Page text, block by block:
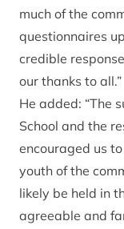
much of the
questionnaires
credible
our thanks to all.”
He added: “The
School and the
encouraged us
youth of the
likely be held in
agreeable and